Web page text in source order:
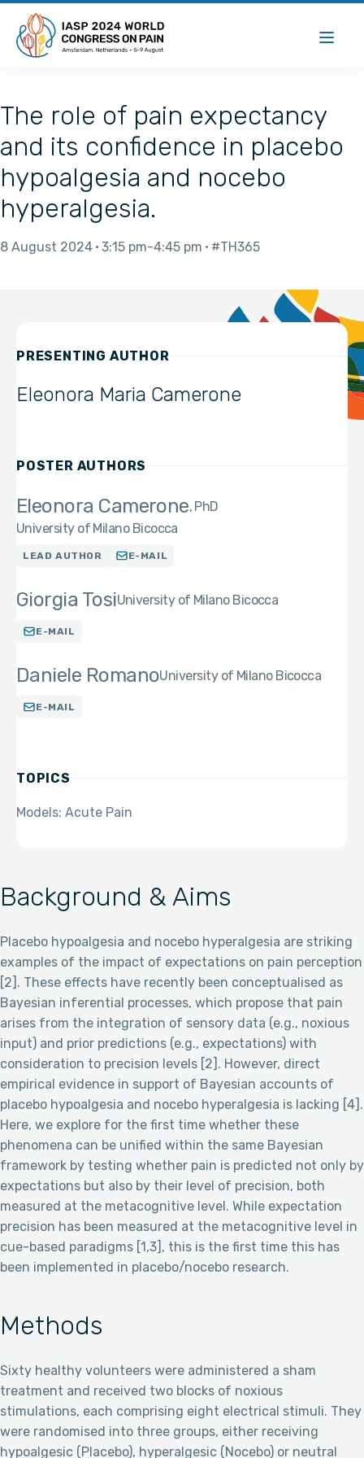
The role of pain expectancy
and its confidence in placebo
hypoalgesia and nocebo
hyperalgesia.
8 August 2024 3:15 pm 4:45 pm #TH365
Background & Aims
Placebo hypoalgesia and nocebo hyperalgesia are striking
examples of the impact of expectations on pain perception
[2]. These effects have recently been conceptualised as
Bayesian inferential processes, which propose that pain
arises from the integration of sensory data (e.g., noxious
input) and prior predictions (e.g., expectations) with
consideration to precision levels [2]. However, direct
empirical evidence in support of Bayesian accounts of
placebo hypoalgesia and nocebo hyperalgesia is lacking [4].
Here, we explore for the first time whether these
phenomena can be unified within the same Bayesian
framework by testing whether pain is predicted not only by
expectations but also by their level of precision, both
measured at the metacognitive level. While expectation
precision has been measured at the metacognitive level in
cue-based paradigms [1,3], this is the first time this has
been implemented in placebo/nocebo research.
Methods
Sixty healthy volunteers were administered a sham
treatment and received two blocks of noxious
stimulations, each comprising eight electrical stimuli. They
were randomised into three groups, either receiving
hypoalgesic (Placebo), hyperalgesic (Nocebo) or neutral
PRESENTING AUTHOR
Eleonora Maria Camerone
POSTER AUTHORS
Eleonora Camerone PhD
University of Milano Bicocca
LEAD AUTHOR E-MAIL
Giorgia TosiUniversity of Milano Bicocca
E-MAIL
Daniele RomanoUniversity of Milano Bicocca
E-MAIL
TOPICS
Models: Acute Pain